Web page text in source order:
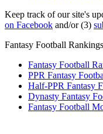
Keep track of our site's
on Facebook and/or (3)
Fantasy Football Rankings
Fantasy Football
PPR Fantasy
Half-PPR Fantasy
Dynasty Fantasy
Fantasy Football